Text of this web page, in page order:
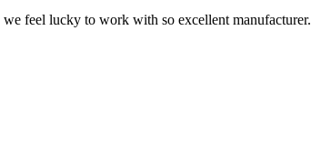
feel lucky to work with so excellent manufacturer.